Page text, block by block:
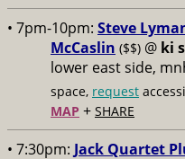
• 7pm-10pm: Steve
McCaslin ($$) @ ki
lower east side,
space, request
MAP + SHARE
• 7:30pm: Jack Quartet